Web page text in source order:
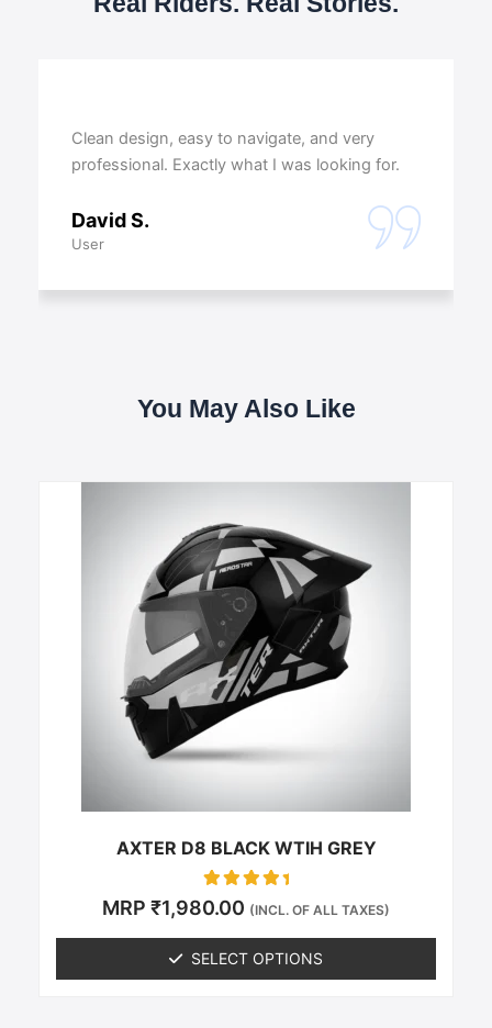
Clean design, easy to navigate, and very
professional. Exactly what I was looking for.
David S.
User
You May Also Like
AXTER D8 BLACK WTIH GREY
Rated
0
MRP ₹1,980.00 (INCL. OF ALL TAXES)
SELECT OPTIONS
has
multiple
variants.
The
options
may
be
on
product
page